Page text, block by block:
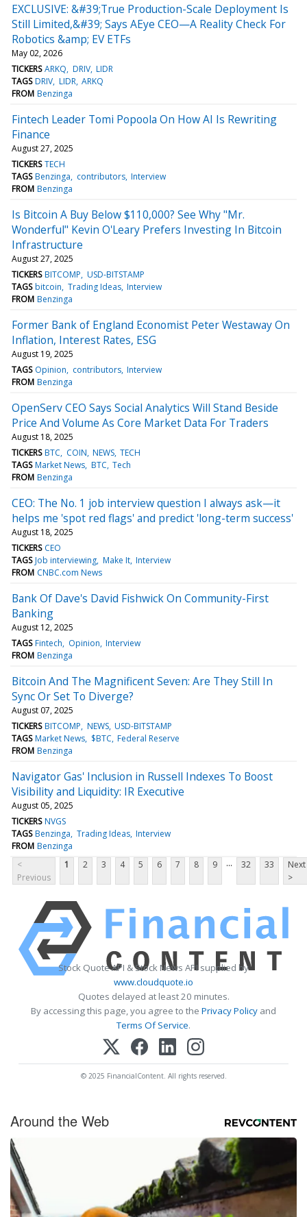
EXCLUSIVE: &#39;True Production-Scale Deployment Is
Still Limited,&#39; Says AEye CEO—A Reality Check For
Robotics &amp; EV ETFs
May 02, 2026
TICKERS ARKQ DRIV LIDR
TAGS DRIV LIDR ARKQ
FROM Benzinga
Fintech Leader Tomi Popoola On How AI Is Rewriting
Finance
August 27, 2025
TICKERS TECH
TAGS Benzinga contributors Interview
FROM Benzinga
Is Bitcoin A Buy Below $110,000? See Why "Mr.
Wonderful" Kevin O'Leary Prefers Investing In Bitcoin
Infrastructure
August 27, 2025
TICKERS BITCOMP USD-BITSTAMP
TAGS bitcoin Trading Ideas Interview
FROM Benzinga
Former Bank of England Economist Peter Westaway On
Inflation, Interest Rates, ESG
August 19, 2025
TAGS Opinion contributors Interview
FROM Benzinga
OpenServ CEO Says Social Analytics Will Stand Beside
Price And Volume As Core Market Data For Traders
August 18, 2025
TICKERS BTC COIN NEWS TECH
TAGS Market News BTC Tech
FROM Benzinga
CEO: The No. 1 job interview question I always ask—it
helps me 'spot red flags' and predict 'long-term success'
August 18, 2025
TICKERS CEO
TAGS Job interviewing Make It Interview
FROM CNBC.com News
Bank Of Dave's David Fishwick On Community-First
Banking
August 12, 2025
TAGS Fintech Opinion Interview
FROM Benzinga
Bitcoin And The Magnificent Seven: Are They Still In
Sync Or Set To Diverge?
August 07, 2025
TICKERS BITCOMP NEWS USD-BITSTAMP
TAGS Market News $BTC Federal Reserve
FROM Benzinga
Navigator Gas' Inclusion in Russell Indexes To Boost
Visibility and Liquidity: IR Executive
August 05, 2025
TICKERS NVGS
TAGS Benzinga Trading Ideas Interview
FROM Benzinga
<
Previous
1 2 3 4 5 6 7 8 9 ... 32 33
Next
>
Stock Quote API & Stock News API supplied by
www.cloudquote.io
Quotes delayed at least 20 minutes.
By accessing this page, you agree to the Privacy Policy and
Terms Of Service.
© 2025 FinancialContent. All rights reserved.
Around the Web